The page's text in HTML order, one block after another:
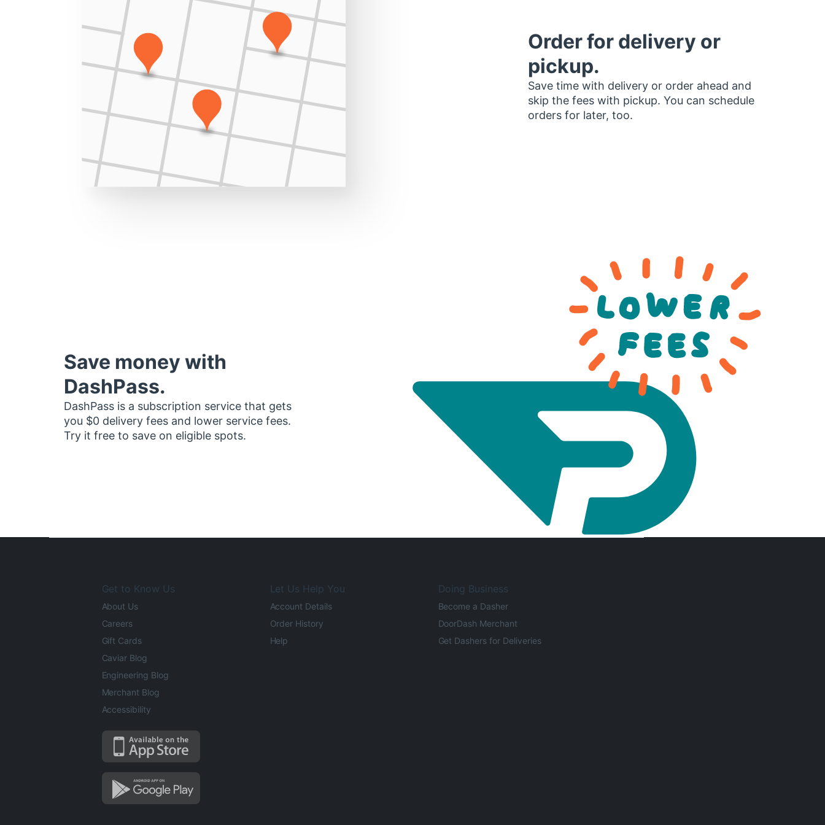
Order for delivery or
pickup.
Save time with delivery or order ahead and
skip the fees with pickup. You can schedule
orders for later, too.
Save money with
DashPass.
DashPass is a subscription service that gets
you $0 delivery fees and lower service fees.
Try it free to save on eligible spots.
Get to Know Us
About Us
Careers
Gift Cards
Caviar Blog
Engineering Blog
Merchant Blog
Accessibility
Let Us Help You
Account Details
Order History
Help
Doing Business
Become a Dasher
DoorDash Merchant
Get Dashers for Deliveries